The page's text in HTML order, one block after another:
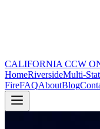
CALIFORNIA CCW
HomeRiversideMulti-
FireFAQAboutBlog